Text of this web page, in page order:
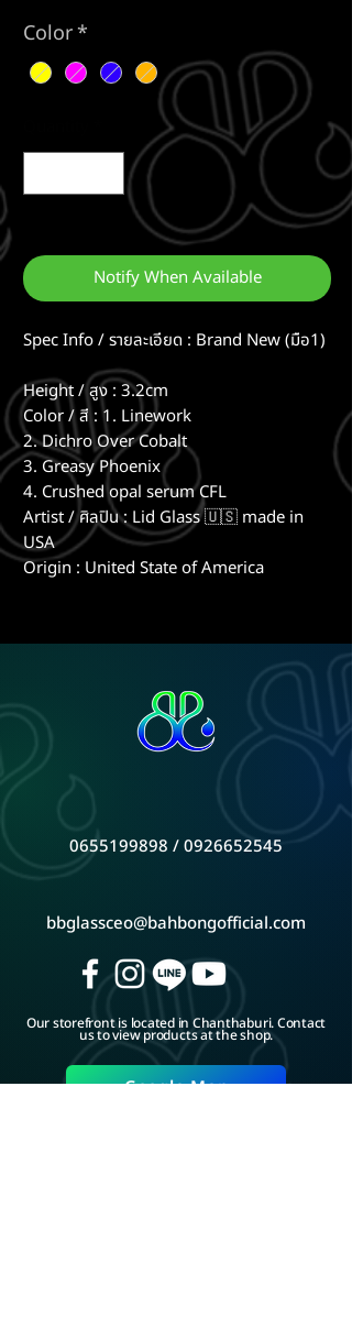
Color*
Notify When Available
Spec Info / รายละเอียด : Brand New (มือ1)
Height / สูง : 3.2cm
Color / สี : 1. Linework
2. Dichro Over Cobalt
3. Greasy Phoenix
4. Crushed opal serum CFL
Artist / ศิลปิน : Lid Glass 🇺🇸 made in
USA
Origin : United State of America
0655199898 /0926652545
bbglassceo@bahbongofficial.com
Our storefront is located in Chanthaburi. Contact
us to view products at the shop.
Google Map